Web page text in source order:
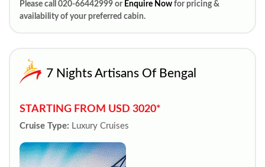
Please call 020-66442999 or Enquire Now for pricing &
availability of your preferred cabin.
7 Nights Artisans Of Bengal
STARTING FROM USD 3020*
Cruise Type: Luxury Cruises